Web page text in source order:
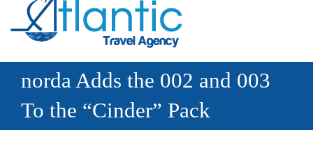
norda Adds the 002 and 003
To the “Cinder” Pack